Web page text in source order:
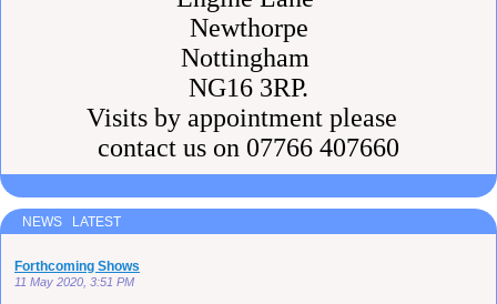
Newthorpe
Nottingham
NG16 3RP.
Visits by appointment please
contact us on 07766 407660
NEWS LATEST
Forthcoming Shows
11 May 2020, 3:51 PM